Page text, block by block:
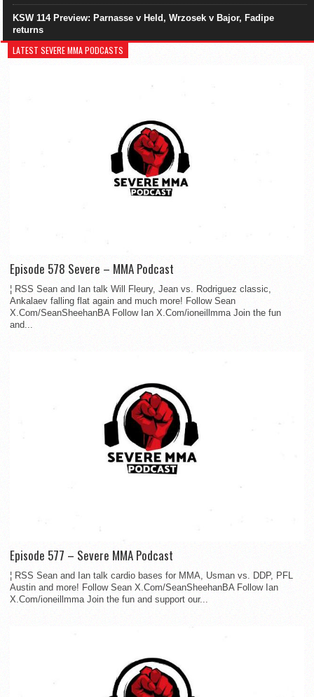
KSW 114 Preview: Parnasse v Held, Wrzosek v Bajor, Fadipe
returns
LATEST SEVERE MMA PODCASTS
Episode 578 Severe – MMA Podcast
¦ RSS Sean and Ian talk Will Fleury, Jean vs. Rodriguez classic,
Ankalaev falling flat again and much more! Follow Sean
X.Com/SeanSheehanBA Follow Ian X.Com/ioneillmma Join the fun
and...
Episode 577 – Severe MMA Podcast
¦ RSS Sean and Ian talk cardio bases for MMA, Usman vs. DDP, PFL
Austin and more! Follow Sean X.Com/SeanSheehanBA Follow Ian
X.Com/ioneillmma Join the fun and support our...